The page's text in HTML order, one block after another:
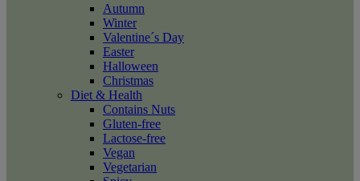
Autumn
Winter
Valentine´s Day
Easter
Halloween
Christmas
Diet & Health
Contains Nuts
Gluten-free
Lactose-free
Vegan
Vegetarian